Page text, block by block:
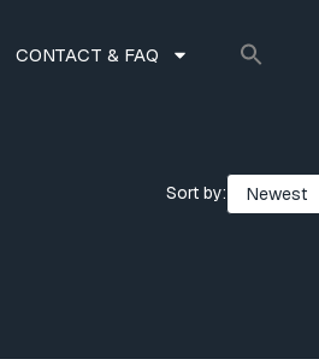
CONTACT & FAQ
Sort by: